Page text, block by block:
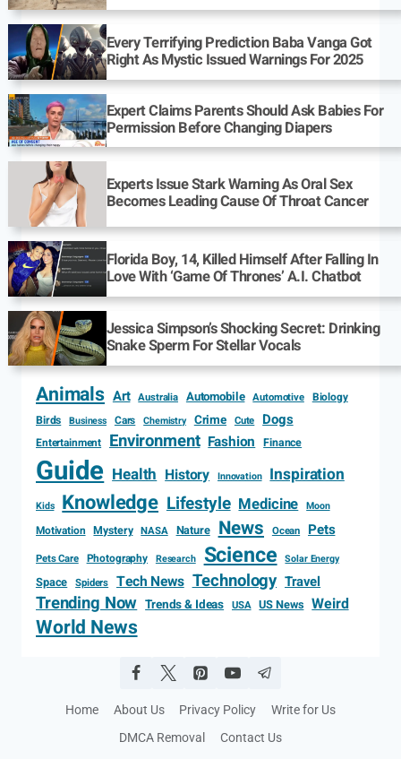
Every Terrifying Prediction Baba Vanga Got
Right As Mystic Issued Warnings For 2025
Expert Claims Parents Should Ask Babies For
Permission Before Changing Diapers
Experts Issue Stark Warning As Oral Sex
Becomes Leading Cause Of Throat Cancer
Florida Boy, 14, Killed Himself After Falling In
Love With ‘Game Of Thrones’ A.I. Chatbot
Jessica Simpson’s Shocking Secret: Drinking
Snake Sperm For Stellar Vocals
Animals Art Australia Automobile Automotive Biology
Birds
Business Cars Chemistry Crime Cute Dogs
Entertainment Environment Fashion Finance
Guide Health History Innovation Inspiration
Kids Knowledge Lifestyle Medicine Moon
Motivation Mystery NASA Nature News Ocean Pets
Pets Care Photography Research Science Solar Energy
Space Spiders Tech News Technology Travel
Trending Now Trends & Ideas USA US News Weird
World News
Home About Us Privacy Policy
Write for Us
DMCA Removal
Contact Us